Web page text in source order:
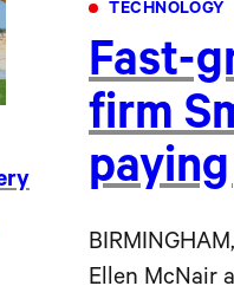
TECHNOLOGY
Fast-
firm
Ellen McNair